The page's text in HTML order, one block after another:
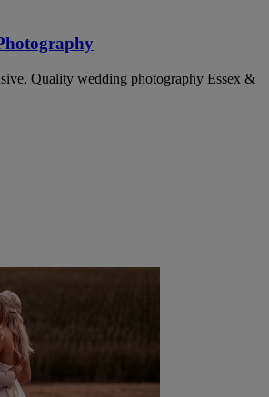
Quality wedding photography Essex &